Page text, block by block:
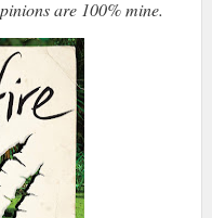
are 100% mine.